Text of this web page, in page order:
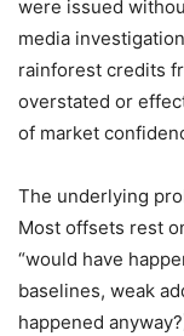
were issued
media
rainforest credits
overstated or
of market
The underlying
Most offsets rest
“would have
baselines, weak
happened